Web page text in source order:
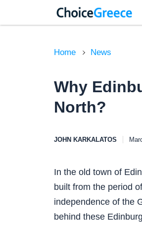
Home News
Why
North?
JOHN KARKALATOS
In the old town of
built from the period
independence of the
behind these